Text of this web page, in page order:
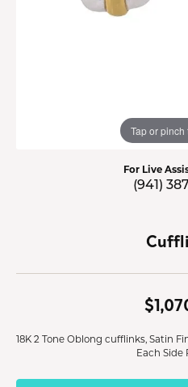
Tap or pinch
For Live
(941)
18K 2 Tone Oblong cufflinks, Satin
Each Side